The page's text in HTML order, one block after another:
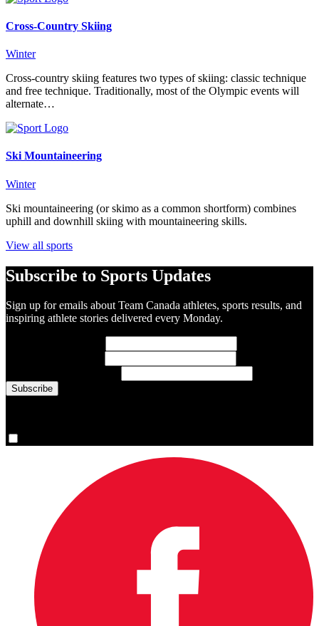
Cross-Country Skiing
Winter
Cross-country skiing features two types of skiing: classic technique
and free technique. Traditionally, most of the Olympic events will
alternate…
Ski Mountaineering
Winter
Ski mountaineering (or skimo as a common shortform) combines
uphill and downhill skiing with mountaineering skills.
View all sports
Subscribe to Sports Updates
Sign up for emails about Team Canada athletes, sports results, and
inspiring athlete stories delivered every Monday.